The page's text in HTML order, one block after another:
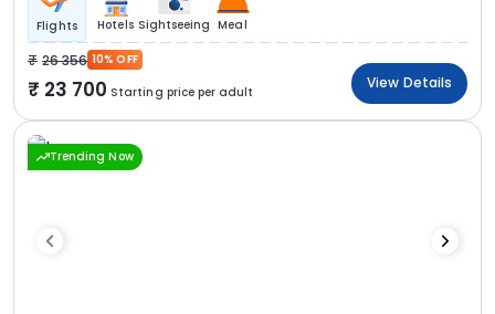
Flights Hotels Sightseeing Meal
26 356 10% OFF
23 700 Starting price per adult
View Details
Trending Now